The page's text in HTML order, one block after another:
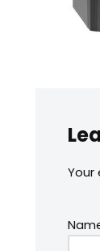
Your